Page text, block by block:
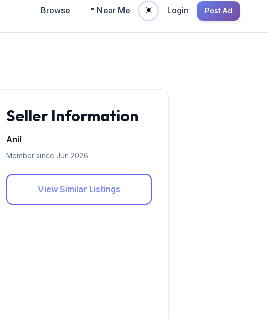
Browse 📍 Near Me ☀️ Login Post Ad
Seller Information
Anil
Member since Jun 2026
View Similar Listings